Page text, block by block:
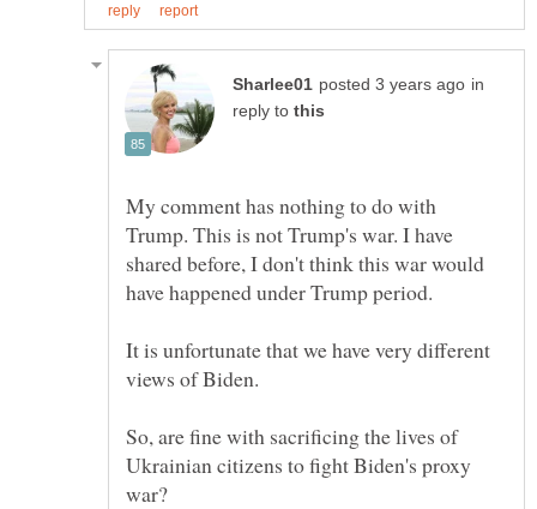
in
reply to
My comment has nothing to do with
Trump. This is not Trump's war. I have
shared before, I don't think this war would
It is unfortunate that we have very different
views of Biden.
So, are fine with sacrificing the lives of
Ukrainian citizens to fight Biden's proxy
war?